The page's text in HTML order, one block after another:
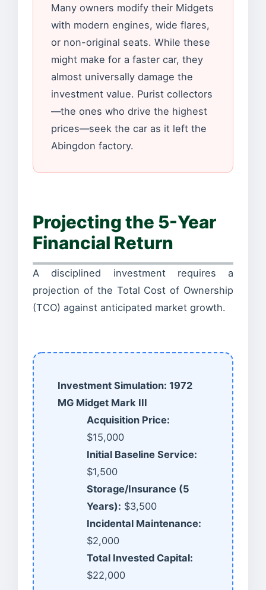
Many owners modify their Midgets
with modern engines, wide flares,
or non-original seats. While these
might make for a faster car, they
almost universally damage the
investment value. Purist collectors
—the ones who drive the highest
prices—seek the car as it left the
Abingdon factory.
Projecting the 5-Year
Financial Return
A disciplined investment requires a
projection of the Total Cost of Ownership
(TCO) against anticipated market growth.
Investment Simulation: 1972
MG Midget Mark III
Acquisition Price:
$15,000
Initial Baseline Service:
$1,500
Storage/Insurance (5
Years): $3,500
Incidental Maintenance:
$2,000
Total Invested Capital:
$22,000